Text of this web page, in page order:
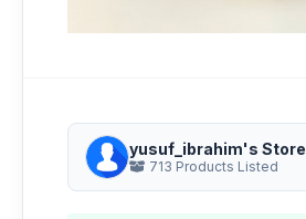
yusuf_ibrahim's Store
713 Products Listed